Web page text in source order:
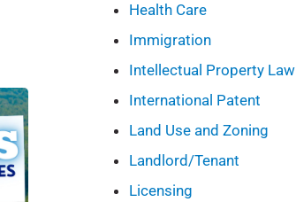
Health Care
Immigration
Intellectual Property Law
International Patent
Land Use and Zoning
Landlord/Tenant
Licensing